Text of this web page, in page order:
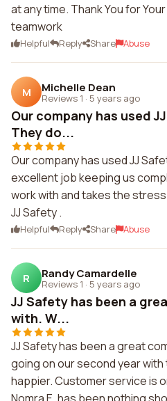
at any time. Thank You for
teamwork
Helpful Reply Share Abuse
M Michelle Dean
Reviews 1 · 5 years ago
Our company has used
They do...
Our company has used JJ
excellent job keeping us
work with and takes the
JJ Safety .
Helpful Reply Share Abuse
R Randy Camardelle
Reviews 1 · 5 years ago
JJ Safety has been a
with. W...
JJ Safety has been a great
going on our second year with
happier. Customer service is